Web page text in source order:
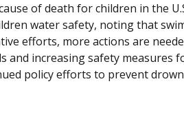
of death for children in the
water safety, noting that
efforts, more actions are
increasing safety measures
policy efforts to prevent